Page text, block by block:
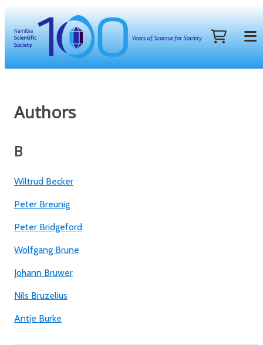
Authors
B
Wiltrud Becker
Peter Breunig
Peter Bridgeford
Wolfgang Brune
Johann Bruwer
Nils Bruzelius
Antje Burke